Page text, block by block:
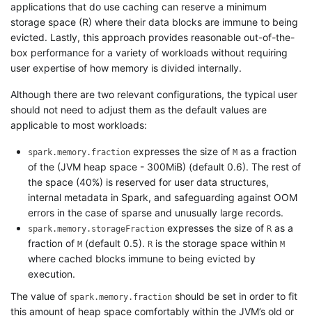
applications that do use caching can reserve a minimum
storage space (R) where their data blocks are immune to being
evicted. Lastly, this approach provides reasonable out-of-the-
box performance for a variety of workloads without requiring
user expertise of how memory is divided internally.
Although there are two relevant configurations, the typical user
should not need to adjust them as the default values are
applicable to most workloads:
spark.memory.fraction expresses the size of M as a fraction
of the (JVM heap space - 300MiB) (default 0.6). The rest of
the space (40%) is reserved for user data structures,
internal metadata in Spark, and safeguarding against OOM
errors in the case of sparse and unusually large records.
spark.memory.storageFraction expresses the size of R as a
fraction of M (default 0.5). R is the storage space within M
where cached blocks immune to being evicted by
execution.
The value of spark.memory.fraction should be set in order to fit
this amount of heap space comfortably within the JVM’s old or